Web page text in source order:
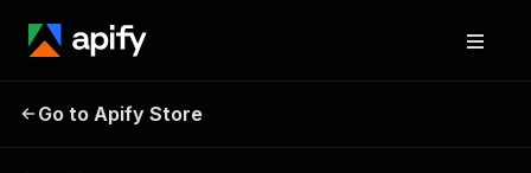
⭐ Yelp
Reviews
Go to Apify Store